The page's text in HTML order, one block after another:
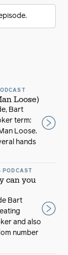
Loose)
Bart
term:
Loose.
hands
PODCAST
can you
Bart
and also
number